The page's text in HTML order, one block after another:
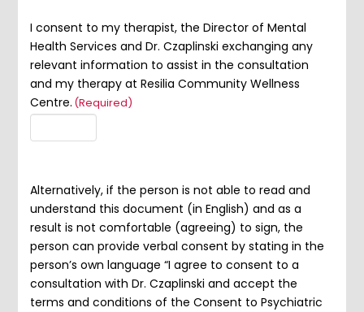
I consent to my therapist, the Director of Mental
Health Services and Dr. Czaplinski exchanging any
relevant information to assist in the consultation
and my therapy at Resilia Community Wellness
Centre. (Required)
Alternatively, if the person is not able to read and
understand this document (in English) and as a
result is not comfortable (agreeing) to sign, the
person can provide verbal consent by stating in the
person’s own language “I agree to consent to a
consultation with Dr. Czaplinski and accept the
terms and conditions of the Consent to Psychiatric